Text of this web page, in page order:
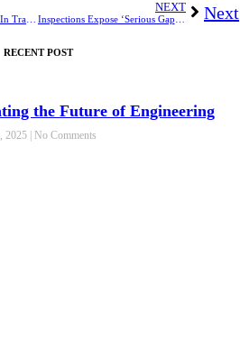
Transport Safety: Six Hurt In Train Derailment on Nigeria’s Busiest Passenger Line
NEXT
Inspections Expose ‘Serious Gaps’ in Workplace Noise Safety Next
RECENT POST
the Future of Engineering
2025 No Comments